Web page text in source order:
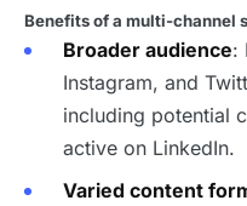
Benefits of a multi-channel
Broader audience:
Instagram, and
including potential
active on LinkedIn.
Varied content